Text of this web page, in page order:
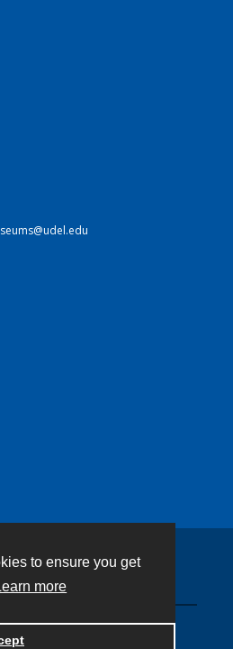
to ensure you get
more